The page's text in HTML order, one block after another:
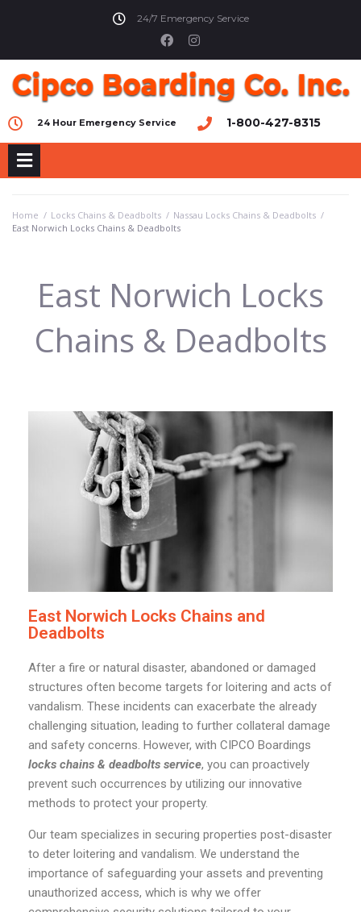
24/7 Emergency Service
24 Hour Emergency Service 1-800-427-8315
Home / Locks Chains & Deadbolts / Nassau Locks Chains & Deadbolts /
East Norwich Locks Chains & Deadbolts
East Norwich Locks
Chains & Deadbolts
East Norwich Locks Chains and
Deadbolts
After a fire or natural disaster, abandoned or damaged
structures often become targets for loitering and acts of
vandalism. These incidents can exacerbate the already
challenging situation, leading to further collateral damage
and safety concerns. However, with CIPCO Boardings
locks chains & deadbolts service, you can proactively
prevent such occurrences by utilizing our innovative
methods to protect your property.
Our team specializes in securing properties post-disaster
to deter loitering and vandalism. We understand the
importance of safeguarding your assets and preventing
unauthorized access, which is why we offer